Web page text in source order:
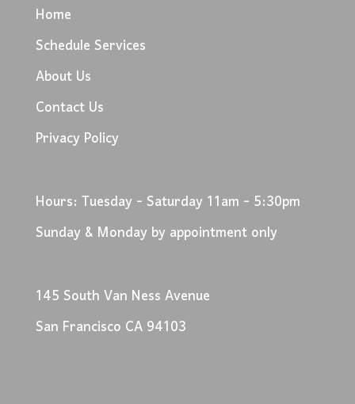
Home
Schedule Services
About Us
Contact Us
Privacy Policy
Hours: Tuesday - Saturday 11am - 5:30pm
Sunday & Monday by appointment only
145 South Van Ness Avenue
San Francisco CA 94103